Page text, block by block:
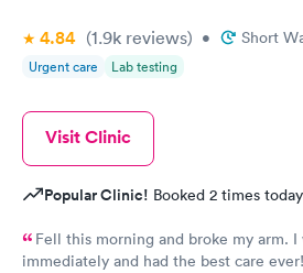
4.84 (1.9k reviews) • Short
Urgent care Lab testing
Visit Clinic
Popular Clinic! Booked 2 times
Fell this morning and broke my arm.
immediately and had the best care